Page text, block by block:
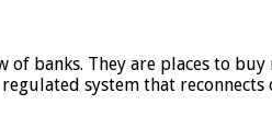
of banks. They are places to
system that